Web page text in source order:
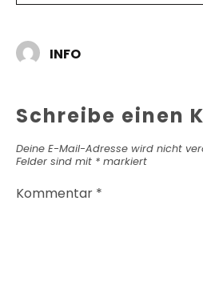
INFO
Schreibe einen
Deine E-Mail-Adresse wird nicht
Felder sind mit * markiert
Kommentar *